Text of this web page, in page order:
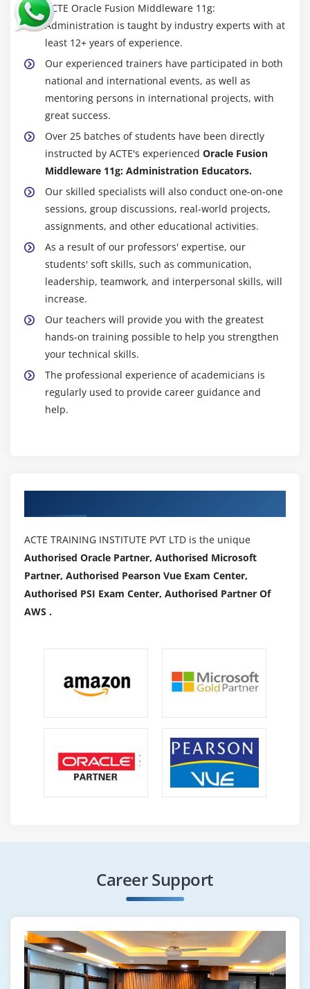
ACTE Oracle Fusion Middleware 11g:
Administration is taught by industry experts with at
least 12+ years of experience.
Our experienced trainers have participated in both
national and international events, as well as
mentoring persons in international projects, with
great success.
Over 25 batches of students have been directly
instructed by ACTE's experienced Oracle Fusion
Middleware 11g: Administration Educators.
Our skilled specialists will also conduct one-on-one
sessions, group discussions, real-world projects,
assignments, and other educational activities.
As a result of our professors' expertise, our
students' soft skills, such as communication,
leadership, teamwork, and interpersonal skills, will
increase.
Our teachers will provide you with the greatest
hands-on training possible to help you strengthen
your technical skills.
The professional experience of academicians is
regularly used to provide career guidance and
help.
ACTE TRAINING INSTITUTE PVT LTD is the unique
Authorised Oracle Partner, Authorised Microsoft
Partner, Authorised Pearson Vue Exam Center,
Authorised PSI Exam Center, Authorised Partner Of
AWS .
Career Support